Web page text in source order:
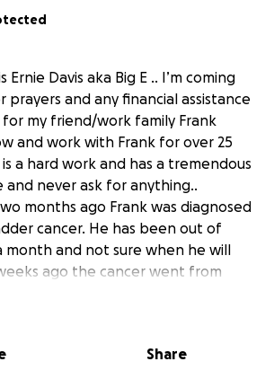
Ernie Davis aka Big E .. I’m coming
prayers and any financial assistance
my friend/work family Frank
and work with Frank for over 25
a hard work and has a tremendous
and never ask for anything..
months ago Frank was diagnosed
cancer. He has been out of
month and not sure when he will
ago the cancer went from
. He is currently in the hospital
our own bills and issues so again
Share